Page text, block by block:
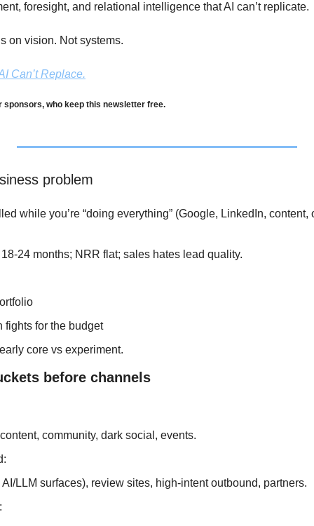
foresight, and relational intelligence that AI can’t replicate.
on vision. Not systems.
Can’t Replace.
sponsors, who keep this newsletter free.
problem
while you’re “doing everything” (Google, LinkedIn, content,
24 months; NRR flat; sales hates lead quality.
fights for the budget
core vs experiment.
before channels
community, dark social, events.
LLM surfaces), review sites, high‑intent outbound, partners.